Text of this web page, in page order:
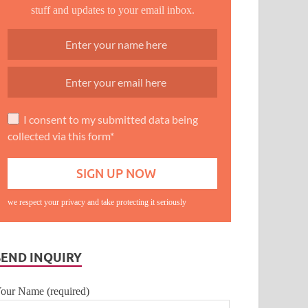
stuff and updates to your email inbox.
I consent to my submitted data being
collected via this form*
we respect your privacy and take protecting it seriously
INQUIRY
Name (required)